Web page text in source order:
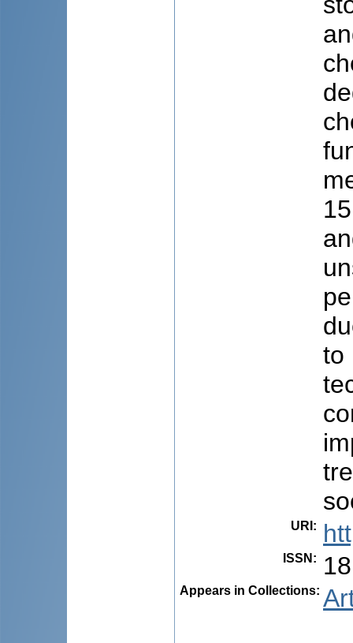
to
URI :
ISSN :
Appears in Collections: